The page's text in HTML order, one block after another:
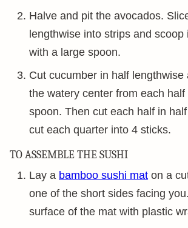
Halve and pit the avocados.
lengthwise into strips and scoop
with a large spoon.
Cut cucumber in half lengthwise
the watery center from each half
spoon. Then cut each half in
cut each quarter into 4 sticks.
TO ASSEMBLE THE SUSHI
Lay a bamboo sushi mat on a
one of the short sides facing
surface of the mat with plastic